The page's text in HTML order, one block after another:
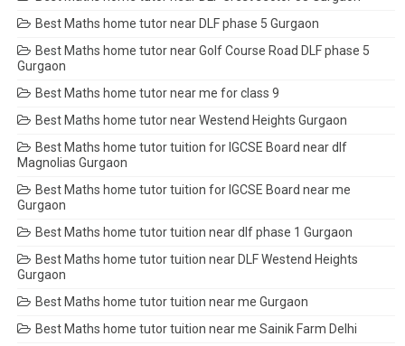
Best Maths home tutor near DLF phase 5 Gurgaon
Best Maths home tutor near Golf Course Road DLF phase 5
Gurgaon
Best Maths home tutor near me for class 9
Best Maths home tutor near Westend Heights Gurgaon
Best Maths home tutor tuition for IGCSE Board near dlf
Magnolias Gurgaon
Best Maths home tutor tuition for IGCSE Board near me
Gurgaon
Best Maths home tutor tuition near dlf phase 1 Gurgaon
Best Maths home tutor tuition near DLF Westend Heights
Gurgaon
Best Maths home tutor tuition near me Gurgaon
Best Maths home tutor tuition near me Sainik Farm Delhi